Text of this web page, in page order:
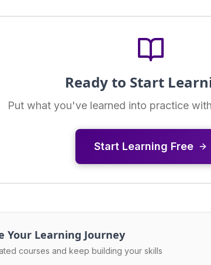
Ready to Start
Put what you've learned into practice
Start Learning Free
Your Learning Journey
courses and keep building your skills